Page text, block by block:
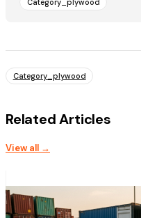
Category_plywood
Category_plywood
Related Articles
View all →